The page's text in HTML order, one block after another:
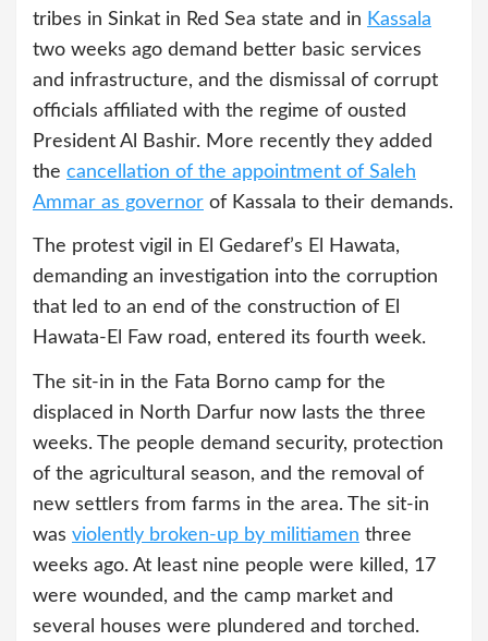
tribes in Sinkat in Red Sea state and in Kassala
two weeks ago demand better basic services
and infrastructure, and the dismissal of corrupt
officials affiliated with the regime of ousted
President Al Bashir. More recently they added
the cancellation of the appointment of Saleh
Ammar as governor of Kassala to their demands.
The protest vigil in El Gedaref’s El Hawata,
demanding an investigation into the corruption
that led to an end of the construction of El
Hawata-El Faw road, entered its fourth week.
The sit-in in the Fata Borno camp for the
displaced in North Darfur now lasts the three
weeks. The people demand security, protection
of the agricultural season, and the removal of
new settlers from farms in the area. The sit-in
was violently broken-up by militiamen three
weeks ago. At least nine people were killed, 17
were wounded, and the camp market and
several houses were plundered and torched.